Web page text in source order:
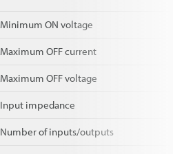
Minimum ON voltage
Maximum OFF current
Maximum OFF voltage
Input impedance
Number of inputs/outputs